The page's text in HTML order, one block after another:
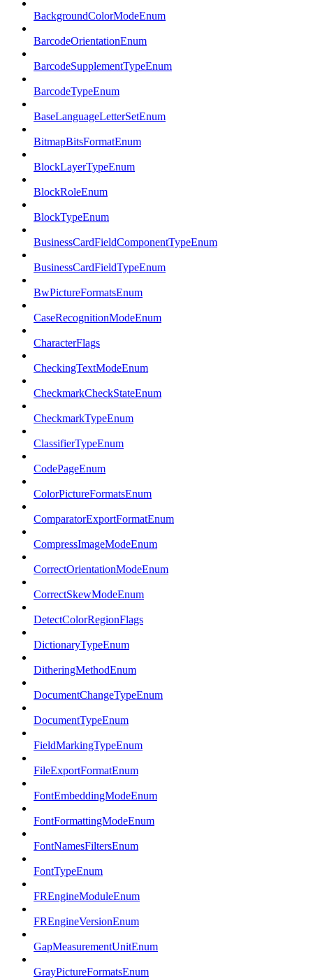
BackgroundColorModeEnum
BarcodeOrientationEnum
BarcodeSupplementTypeEnum
BarcodeTypeEnum
BaseLanguageLetterSetEnum
BitmapBitsFormatEnum
BlockLayerTypeEnum
BlockRoleEnum
BlockTypeEnum
BusinessCardFieldComponentTypeEnum
BusinessCardFieldTypeEnum
BwPictureFormatsEnum
CaseRecognitionModeEnum
CharacterFlags
CheckingTextModeEnum
CheckmarkCheckStateEnum
CheckmarkTypeEnum
ClassifierTypeEnum
CodePageEnum
ColorPictureFormatsEnum
ComparatorExportFormatEnum
CompressImageModeEnum
CorrectOrientationModeEnum
CorrectSkewModeEnum
DetectColorRegionFlags
DictionaryTypeEnum
DitheringMethodEnum
DocumentChangeTypeEnum
DocumentTypeEnum
FieldMarkingTypeEnum
FileExportFormatEnum
FontEmbeddingModeEnum
FontFormattingModeEnum
FontNamesFiltersEnum
FontTypeEnum
FREngineModuleEnum
FREngineVersionEnum
GapMeasurementUnitEnum
GrayPictureFormatsEnum